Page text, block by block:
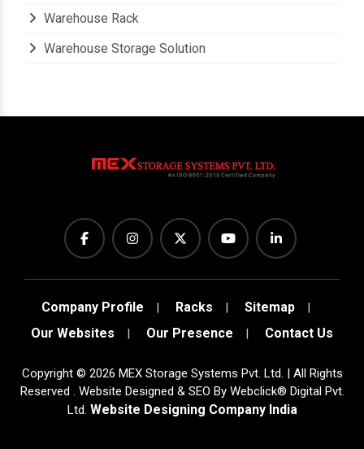
Warehouse Rack
Warehouse Storage Solution
Company Profile Racks
Sitemap
Our Websites
Our Presence Contact Us
Copyright© 2026 MEX Storage Systems Pvt. Ltd. | All Rights
Reserved . Website Designed & SEO By Webclick® Digital Pvt.
Ltd. Website Designing Company India